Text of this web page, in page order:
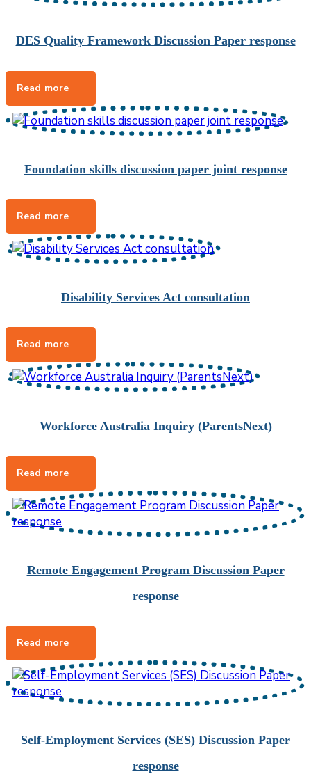
DES Quality Framework Discussion Paper response
Foundation skills discussion paper joint response
Disability Services Act consultation
Workforce Australia Inquiry (ParentsNext)
Remote Engagement Program Discussion Paper
response
Self-Employment Services (SES) Discussion Paper
response